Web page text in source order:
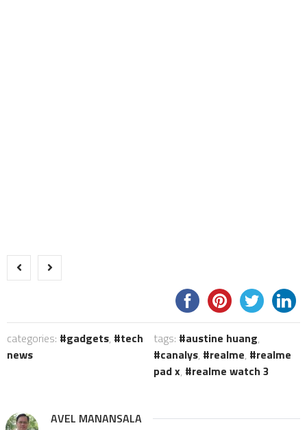
categories: gadgets,
tech
news
tags: austine huang,
canalys, realme,
realme
pad x, realme watch 3
AVEL MANANSALA